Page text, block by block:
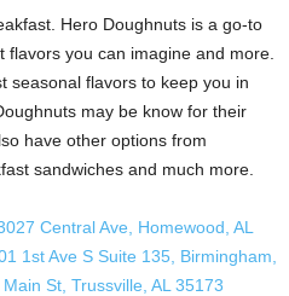
Hero Doughnuts is a go-to
you can imagine and more.
seasonal flavors to keep you in
may be know for their
have other options from
sandwiches and much more.
Central Ave, Homewood, AL
1st Ave S Suite 135, Birmingham,
St, Trussville, AL 35173